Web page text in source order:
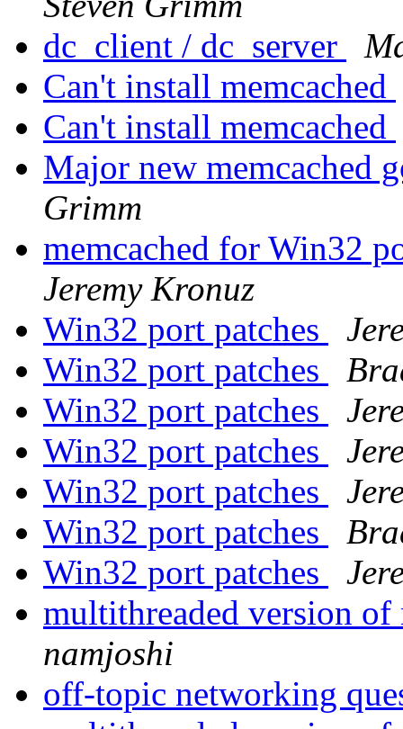
dc_client / dc_server
Can't install memcached
Can't install memcached
Major new memcached
Grimm
memcached for Win32
Jeremy Kronuz
Win32 port patches
Win32 port patches
Win32 port patches
Win32 port patches
Win32 port patches
Win32 port patches
Win32 port patches
multithreaded version of
namjoshi
off-topic networking